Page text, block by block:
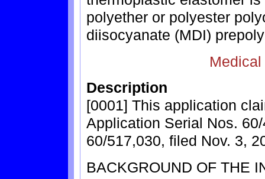
polyether or polyester
diisocyanate (MDI)
Description
[0001] This application
Application Serial Nos.
60/517,030, filed Nov. 3,
BACKGROUND OF THE